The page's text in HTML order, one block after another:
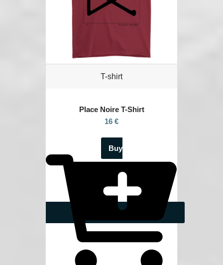
T-shirt
Place Noire T-Shirt
16 €
Buy